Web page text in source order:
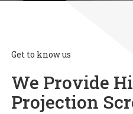
Get to know us
We Provide
Projection